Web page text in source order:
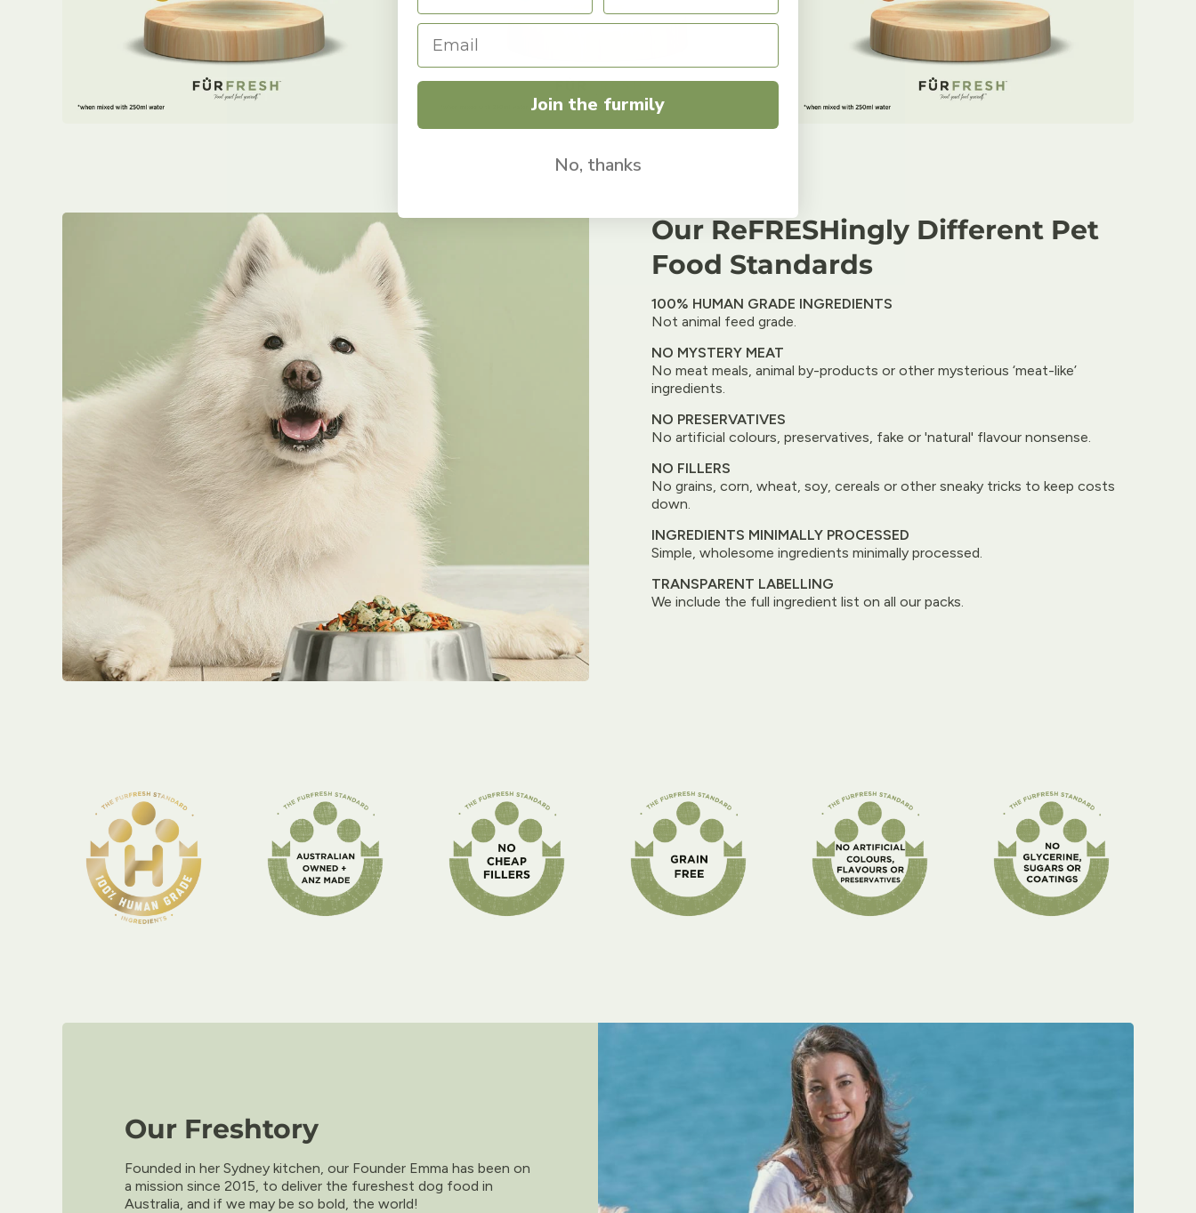
Our ReFRESHingly Different Pet
Food Standards
100% HUMAN GRADE INGREDIENTS
Not animal feed grade.
NO MYSTERY MEAT
No meat meals, animal by-products or other mysterious ‘meat-like’
ingredients.
NO PRESERVATIVES
No artificial colours, preservatives, fake or 'natural' flavour nonsense.
NO FILLERS
No grains, corn, wheat, soy, cereals or other sneaky tricks to keep costs
down.
INGREDIENTS MINIMALLY PROCESSED
Simple, wholesome ingredients minimally processed.
TRANSPARENT LABELLING
We include the full ingredient list on all our packs.
Our Freshtory
Founded in her Sydney kitchen, our Founder Emma has been on
a mission since 2015, to deliver the fureshest dog food in
Australia, and if we may be so bold, the world!
Join the furmily
No, thanks